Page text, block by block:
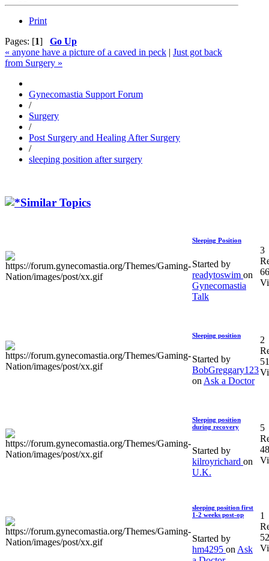
Print
Pages: [1] Go Up
« anyone have a picture of a caved in peck | Just got back
from Surgery »
Gynecomastia Support Forum
/
Surgery
/
Post Surgery and Healing After Surgery
/
sleeping position after surgery
Similar Topics
Sleeping Position
Started by
readytoswim on
Gynecomastia
Talk
3
Sleeping position
Started by
BobGreggary123
on Ask a Doctor
2
Sleeping position
during recovery
Started by
kilroyrichard on
U.K.
5
sleeping position first
1-2 weeks post-op
Started by
hm4295 on Ask
1